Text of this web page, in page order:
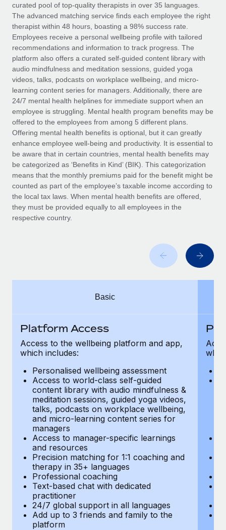
Compliance watchtower
Stay ahead of compliance risks
Device management
Provision and track IT devices globally
Entity setup
Establish compliant entities fast
Mobility & Relocation
Relocate employees with ease
Benefits
Manage employee benefits with ease
Remote Embedded x BambooHR: From local to
global hiring, with no platform switch
Impact BambooHR customers can now hire and manage
global employees right inside the platform they...
Learn More
How cside were able to hire the best people,
no matter the location
Overview With a laser focus on client-side security and a
distributed engineering team, cside uses...
Learn More
See all resources
BLOG
Global Payroll
EOR & PEO
Contractor Management
Compliance
Taxes
Work visas & permits
Changelog
Explore the blog
Why owned entities are key to maintaining
to the demands of today’s labor market, the...
What a Workday global payroll implementation
Most teams hear "payroll implementation" and picture a
six-month project with a dedicated team....
Learn More
curated pool of top-quality therapists in over 35 languages.
The advanced matching service finds each employee the right
therapist within 48 hours, boasting a 98% success rate.
Employees receive a personal wellbeing profile with tailored
recommendations and information to track progress. The
platform also offers a curated self-guided content library with
audio mindfulness and meditation sessions, guided yoga
videos, talks, podcasts on workplace wellbeing, and micro-
learning content series for managers. Additionally, there are
24/7 mental health helplines for immediate support when an
employee is struggling. Mental health program benefits may be
offered to the employees from among 5 different plans.
Offering mental health benefits is optional, but it can greatly
enhance employee well-being and productivity. It is essential to
be aware that in certain countries, mental health benefits may
be categorized as ‘Benefits in Kind’ (BIK). This categorization
means that the monthly premiums paid for the benefit might be
counted as part of the employee’s taxable income according to
the local tax laws. When mental health benefits are offered,
they must be provided equally to all employees in the
respective country.
Basic
Platform Access
Access to the wellbeing platform and app,
which includes:
Personalised wellbeing assessment
Access to world-class self-guided
content library with audio mindfulness &
meditation sessions, guided yoga videos,
talks, podcasts on workplace wellbeing,
and micro-learning content series for
managers
Access to manager-specific learnings
and resources
Precision matching for 1:1 coaching and
therapy in 35+ languages
Professional coaching
Text-based chat with dedicated
practitioner
24/7 global support in all languages
Add up to 3 friends and family to the
platform